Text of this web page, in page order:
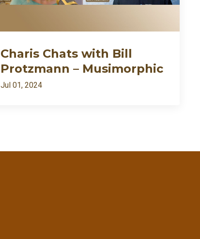
Charis Chats with Bill
Protzmann – Musimorphic
Jul 01, 2024